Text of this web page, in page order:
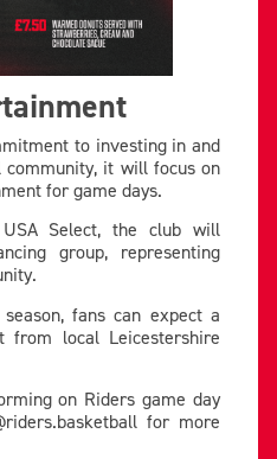
to investing in and
it will focus on
for game days.
Select, the club will
group, representing
fans can expect a
from local Leicestershire
on Riders game day
for more